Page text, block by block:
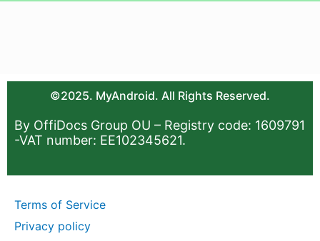
©2025. MyAndroid. All Rights Reserved.
By OffiDocs Group OU – Registry code: 1609791
-VAT number: EE102345621.
Terms of Service
Privacy policy